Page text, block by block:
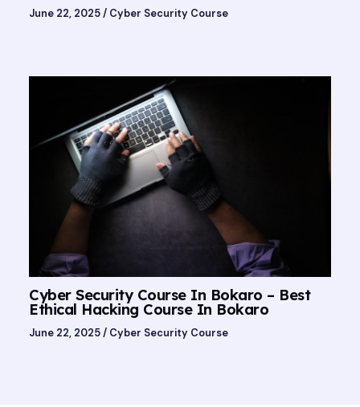
June 22, 2025/ Cyber Security Course
Cyber Security Course In Bokaro – Best
Ethical Hacking Course In Bokaro
June 22, 2025/ Cyber Security Course